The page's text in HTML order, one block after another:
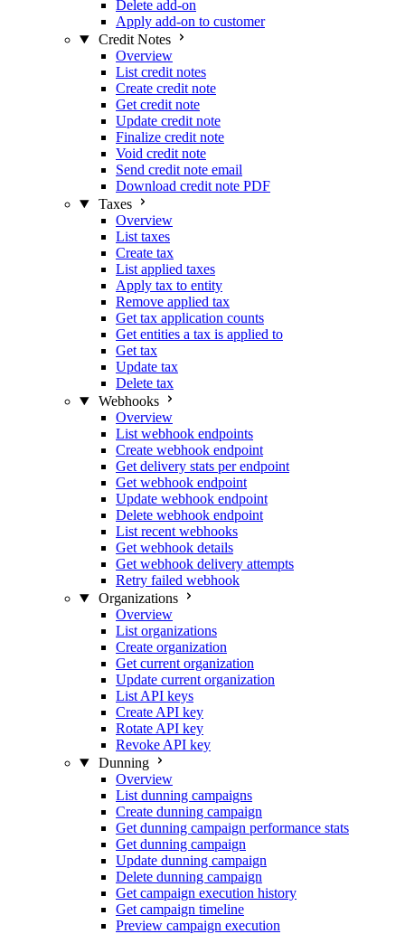
Delete add-on
Apply add-on to customer
Credit Notes
Overview
List credit notes
Create credit note
Get credit note
Update credit note
Finalize credit note
Void credit note
Send credit note email
Download credit note PDF
Taxes
Overview
List taxes
Create tax
List applied taxes
Apply tax to entity
Remove applied tax
Get tax application counts
Get entities a tax is applied to
Get tax
Update tax
Delete tax
Webhooks
Overview
List webhook endpoints
Create webhook endpoint
Get delivery stats per endpoint
Get webhook endpoint
Update webhook endpoint
Delete webhook endpoint
List recent webhooks
Get webhook details
Get webhook delivery attempts
Retry failed webhook
Organizations
Overview
List organizations
Create organization
Get current organization
Update current organization
List API keys
Create API key
Rotate API key
Revoke API key
Dunning
Overview
List dunning campaigns
Create dunning campaign
Get dunning campaign performance stats
Get dunning campaign
Update dunning campaign
Delete dunning campaign
Get campaign execution history
Get campaign timeline
Preview campaign execution